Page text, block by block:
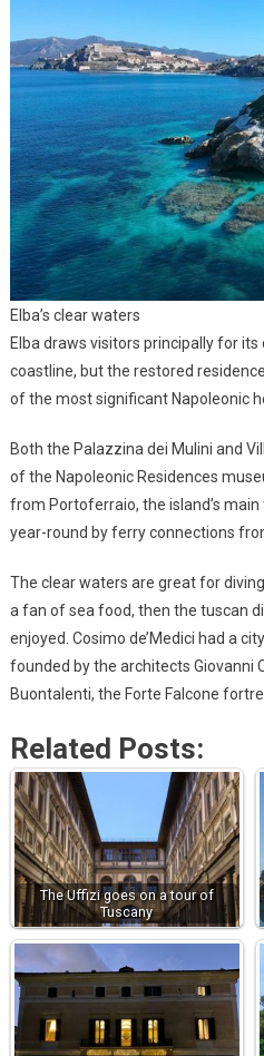
Elba’s clear waters
Elba draws visitors principally for
coastline, but the restored
of the most significant Napoleonic
Both the Palazzina dei Mulini and
of the Napoleonic Residences
from Portoferraio, the island’s
year-round by ferry connections
The clear waters are great for
a fan of sea food, then the tuscan
enjoyed. Cosimo de’Medici had a
founded by the architects Giovanni
Buontalenti, the Forte Falcone
Related Posts:
The Uffizi goes on a tour of
Tuscany